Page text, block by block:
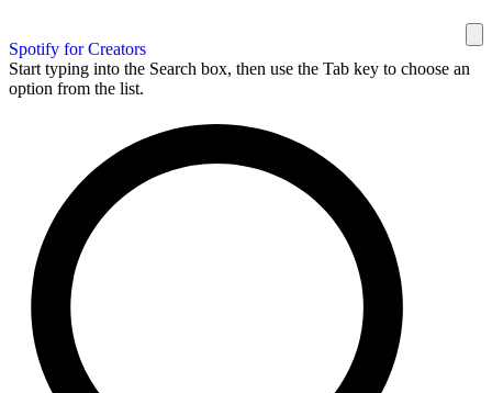
Spotify for Creators
Start typing into the Search box, then use the Tab key to choose an
option from the list.